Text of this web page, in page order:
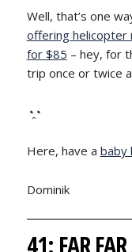
Well, that’s one
offering helicopter
for $85 – hey, for
trip once or twice
◔̯◔
Here, have a baby
Dominik
41: FAR